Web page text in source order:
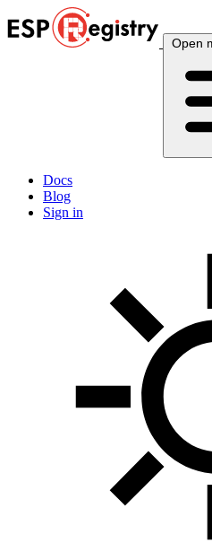
Open
Docs
Blog
Sign in